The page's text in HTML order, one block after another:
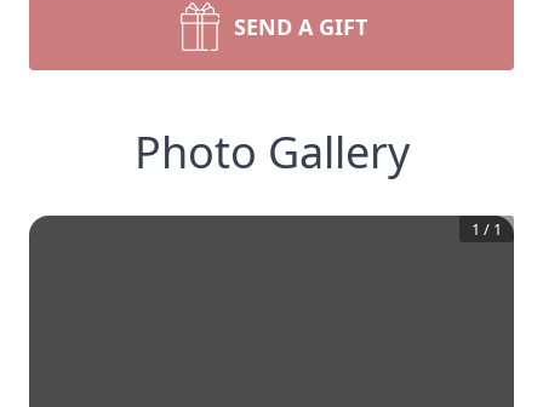
SEND A GIFT
Photo Gallery
1 / 1